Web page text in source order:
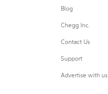
Blog
Chegg Inc.
Contact Us
Support
Advertise with us